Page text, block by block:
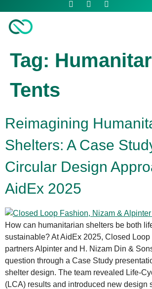
Tag:
Tents
Reimagining
Shelters: A Case
Circular Design
AidEx 2025
How can humanitarian shelters be both
sustainable? At AidEx 2025, Closed Loop
partners Alpinter and H. Nizam Din &
question through a Case Study
shelter design. The team revealed Life-
(LCA) results and introduced new design